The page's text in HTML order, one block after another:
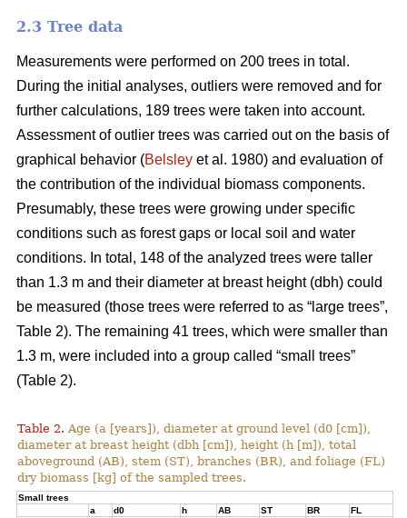
2.3 Tree data
Measurements were performed on 200 trees in total.
During the initial analyses, outliers were removed and for
further calculations, 189 trees were taken into account.
Assessment of outlier trees was carried out on the basis of
graphical behavior (Belsley et al. 1980) and evaluation of
the contribution of the individual biomass components.
Presumably, these trees were growing under specific
conditions such as forest gaps or local soil and water
conditions. In total, 148 of the analyzed trees were taller
than 1.3 m and their diameter at breast height (dbh) could
be measured (those trees were referred to as “large trees”,
Table 2). The remaining 41 trees, which were smaller than
1.3 m, were included into a group called “small trees”
(Table 2).
Table 2. Age (a [years]), diameter at ground level (d0 [cm]),
diameter at breast height (dbh [cm]), height (h [m]), total
aboveground (AB), stem (ST), branches (BR), and foliage (FL)
dry biomass [kg] of the sampled trees.
Small trees
a
d0 h AB ST BR FL